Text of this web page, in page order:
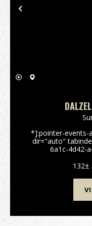
Previous
*]:pointer-events-
dir="auto"
6a1c-4d42-
anchor="false" data-132±